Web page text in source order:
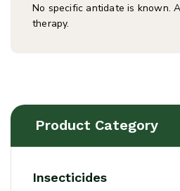
No specific antidate is known.
therapy.
Product Category
Insecticides